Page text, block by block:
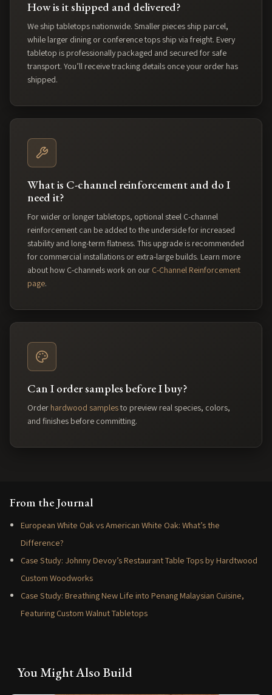
How is it shipped and delivered?
We ship tabletops nationwide. Smaller pieces ship parcel,
while larger dining or conference tops ship via freight. Every
tabletop is professionally packaged and secured for safe
transport. You’ll receive tracking details once your order has
shipped.
What is C-channel reinforcement and do I
need it?
For wider or longer tabletops, optional steel C-channel
reinforcement can be added to the underside for increased
stability and long-term flatness. This upgrade is recommended
for commercial installations or extra-large builds. Learn more
about how C-channels work on our C-Channel Reinforcement
page.
Can I order samples before I buy?
Order hardwood samplesto preview real species, colors,
and finishes before committing.
From the Journal
European White Oak vs American White Oak: What’s the
Difference?
Case Study: Johnny Devoy’s Restaurant Table Tops by Hardtwood
Custom Woodworks
Case Study: Breathing New Life into Penang Malaysian Cuisine,
Featuring Custom Walnut Tabletops
You Might Also Build